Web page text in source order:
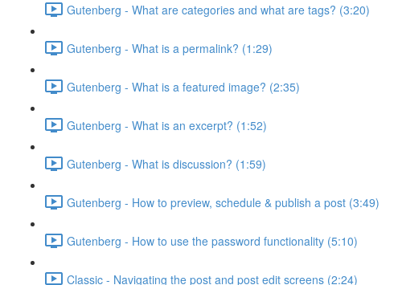
Gutenberg - What are categories and what are tags? (3:20)
Gutenberg - What is a permalink? (1:29)
Gutenberg - What is a featured image? (2:35)
Gutenberg - What is an excerpt? (1:52)
Gutenberg - What is discussion? (1:59)
Gutenberg - How to preview, schedule & publish a post (3:49)
Gutenberg - How to use the password functionality (5:10)
Classic - Navigating the post and post edit screens (2:24)